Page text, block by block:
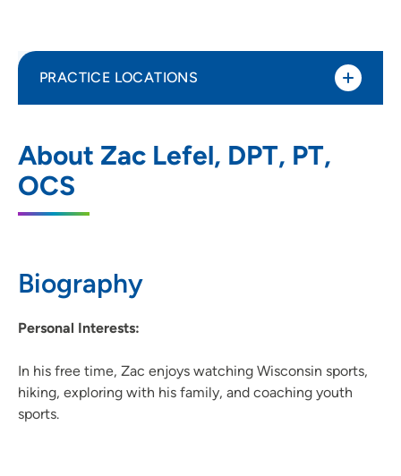
About Zac Lefel, DPT, PT,
OCS
Biography
Personal Interests:
In his free time, Zac enjoys watching Wisconsin sports,
hiking, exploring with his family, and coaching youth
sports.
PRACTICE LOCATIONS
Monona